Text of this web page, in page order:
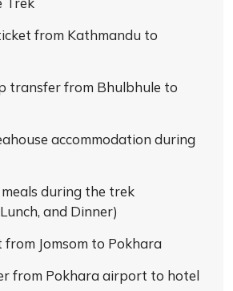
from Kathmandu to
transfer from Bhulbhule to
accommodation during
during the trek
and Dinner)
Jomsom to Pokhara
from Pokhara airport to hotel